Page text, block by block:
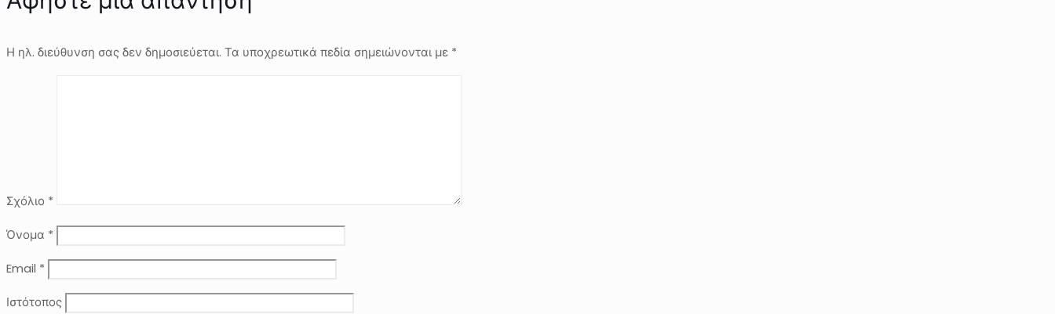
Η ηλ. διεύθυνση σας δεν δημοσιεύεται. Τα υποχρεωτικά πεδία σημειώνονται με *
Σχόλιο *
Όνομα *
Email *
Ιστότοπος